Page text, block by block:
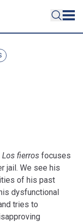
Los fierros focuses
jail. We see his
of his past
dysfunctional
tries to